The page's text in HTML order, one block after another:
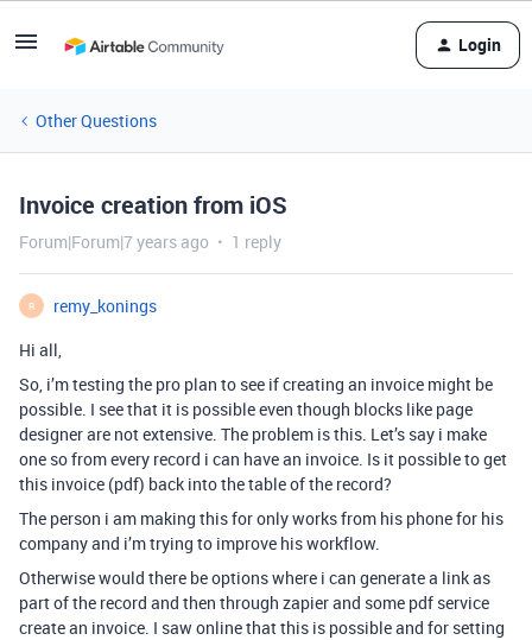
Login
Other Questions
Invoice creation from iOS
Forum|Forum|7 years ago 1 reply
R
remy_konings
Hi all,
So, i’m testing the pro plan to see if creating an invoice might be
possible. I see that it is possible even though blocks like page
designer are not extensive. The problem is this. Let’s say i make
one so from every record i can have an invoice. Is it possible to get
this invoice (pdf) back into the table of the record?
The person i am making this for only works from his phone for his
company and i’m trying to improve his workflow.
Otherwise would there be options where i can generate a link as
part of the record and then through zapier and some pdf service
create an invoice. I saw online that this is possible and for setting